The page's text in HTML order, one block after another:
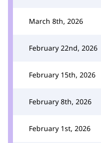
March 8th, 2026
February 22nd, 2026
February 15th, 2026
February 8th, 2026
February 1st, 2026